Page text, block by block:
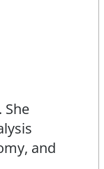
She
and